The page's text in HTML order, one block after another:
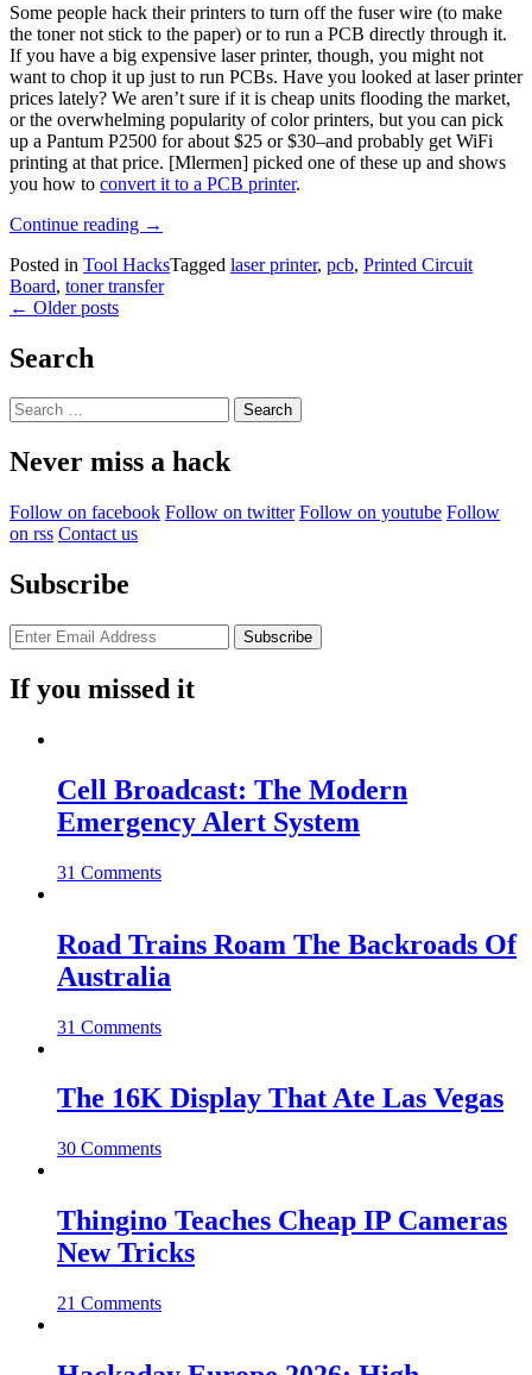
Some people hack their printers to turn off the fuser wire (to make
the toner not stick to the paper) or to run a PCB directly through it.
If you have a big expensive laser printer, though, you might not
want to chop it up just to run PCBs. Have you looked at laser printer
prices lately? We aren’t sure if it is cheap units flooding the market,
or the overwhelming popularity of color printers, but you can pick
up a Pantum P2500 for about $25 or $30–and probably get WiFi
printing at that price. [Mlermen] picked one of these up and shows
you how to convert it to a PCB printer.
Continue reading “Want
Make
A
→
Posted in Tool HacksTagged laser printer, pcb, Printed Circuit
Board, toner transfer
Posts
← Older posts
Search
Search
for:
Never miss a hack
Follow on facebook Follow on twitter Follow on youtube Follow
on rss Contact us
Subscribe
If you missed it
Cell Broadcast: The Modern
Emergency Alert System
31 Comments
Road Trains Roam The Backroads Of
Australia
31 Comments
The 16K Display That Ate Las Vegas
30 Comments
Thingino Teaches Cheap IP Cameras
New Tricks
21 Comments